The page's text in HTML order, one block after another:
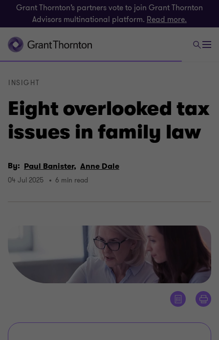
Grant Thornton’s partners vote to join Grant Thornton
Advisors multinational platform. Read more.
Eight overlooked tax
issues in family law
INSIGHT
By: Paul Banister, Anne Dale
04 Jul 2025 6 min read